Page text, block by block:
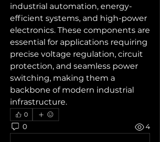
industrial automation, energy-
efficient systems, and high-power
electronics. These components are
essential for applications requiring
precise voltage regulation, circuit
protection, and seamless power
switching, making them a
backbone of modern industrial
infrastructure.
0
0 4